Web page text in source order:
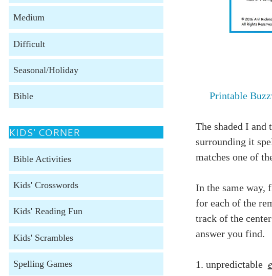
Printable
The shaded I and
surrounding it
matches one of
In the same way,
for each of the
track of the
answer you find.
1. unpredictable
Medium
Difficult
Seasonal/Holiday
Bible
KIDS' CORNER
Bible Activities
Kids' Crosswords
Kids' Reading Fun
Kids' Scrambles
Spelling Games